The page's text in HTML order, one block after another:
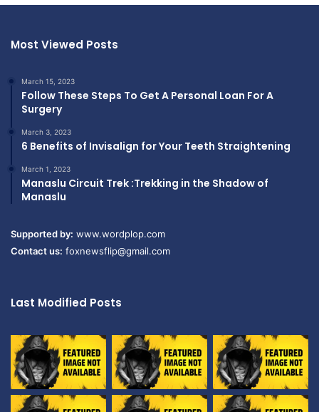
Most Viewed Posts
March 15, 2023
Follow These Steps To Get A Personal Loan For A
Surgery
March 3, 2023
6 Benefits of Invisalign for Your Teeth Straightening
March 1, 2023
Manaslu Circuit Trek :Trekking in the Shadow of
Manaslu
Supported by: www.wordplop.com
Contact us: foxnewsflip@gmail.com
Last Modified Posts